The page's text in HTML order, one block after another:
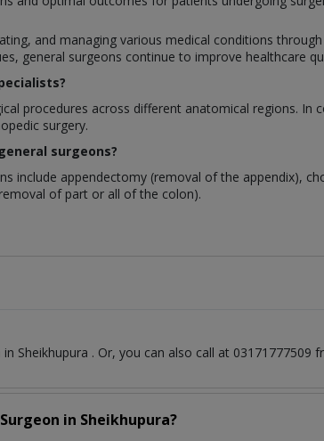
and managing various medical conditions
general surgeons continue to improve healthcare
procedures across different anatomical regions. In
surgery.
surgeons?
include appendectomy (removal of the appendix),
of part or all of the colon).
in Sheikhupura . Or, you can also call at
in Sheikhupura?